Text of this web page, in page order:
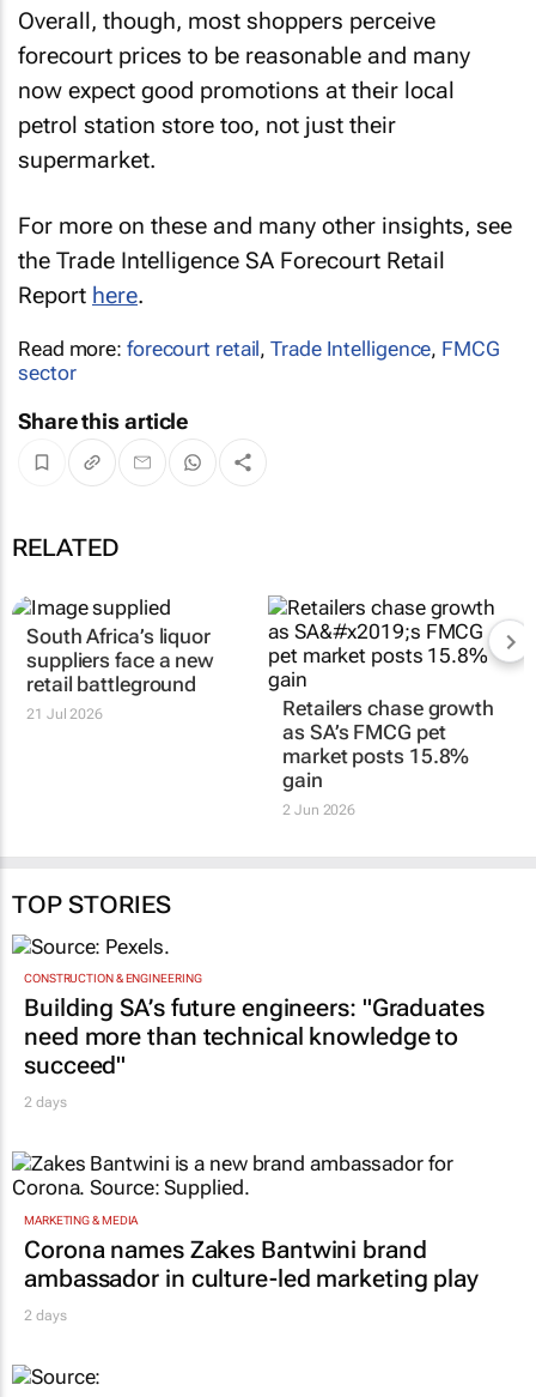
Overall, though, most shoppers perceive
forecourt prices to be reasonable and many
now expect good promotions at their local
petrol station store too, not just their
supermarket.
For more on these and many other insights, see
the Trade Intelligence SA Forecourt Retail
Report here.
Read more: forecourt retail,Trade Intelligence, FMCG
sector
Share this article
RELATED
South Africa’s liquor
suppliers face a new
retail battleground
21 Jul 2026
Retailers chase growth
as SA’s FMCG pet
market posts 15.8%
gain
2 Jun 2026
TOP STORIES
CONSTRUCTION & ENGINEERING
Building SA’s future engineers: "Graduates
need more than technical knowledge to
succeed"
2 days
MARKETING & MEDIA
Corona names Zakes Bantwini brand
ambassador in culture-led marketing play
2 days